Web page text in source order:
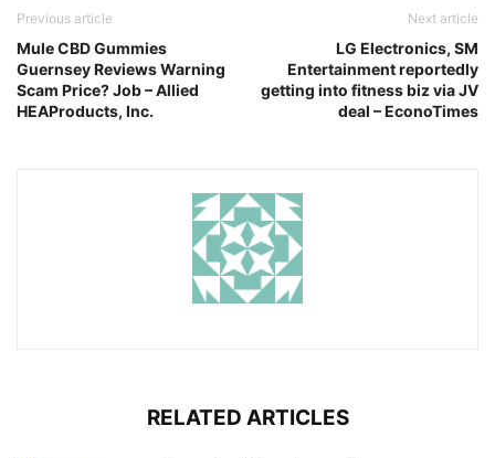
Previous article
Mule CBD Gummies
Guernsey Reviews Warning
Scam Price? Job – Allied
HEAProducts, Inc.
Next article
LG Electronics, SM
Entertainment reportedly
getting into fitness biz via JV
deal – EconoTimes
RELATED ARTICLES